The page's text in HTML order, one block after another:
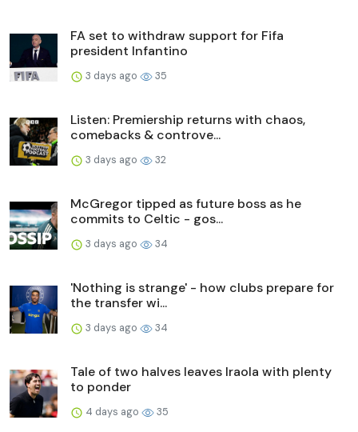
FA set to withdraw support for Fifa
president Infantino
3 days ago 35
Listen: Premiership returns with chaos,
comebacks & controve...
3 days ago 32
McGregor tipped as future boss as he
commits to Celtic - gos...
3 days ago 34
'Nothing is strange' - how clubs prepare for
the transfer wi...
3 days ago 34
Tale of two halves leaves Iraola with plenty
to ponder
4 days ago 35